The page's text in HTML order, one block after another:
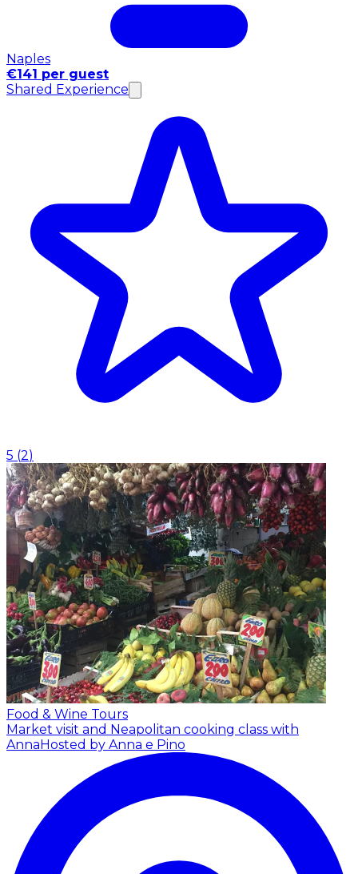
Naples
€141 per guest
Shared Experience
5 (2)
Food & Wine Tours
Market visit and Neapolitan cooking class with
AnnaHosted by Anna e Pino